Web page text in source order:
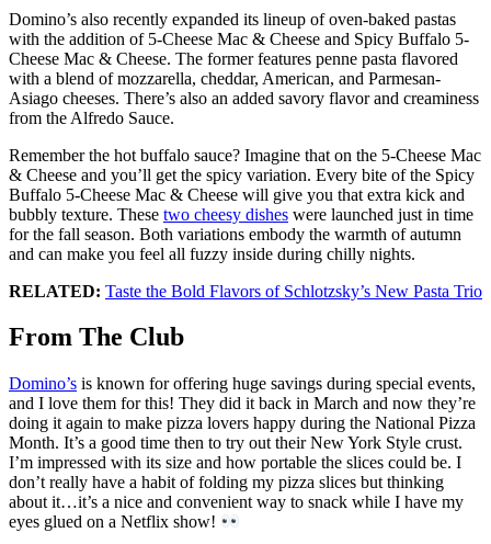
Domino’s also recently expanded its lineup of oven-baked pastas
with the addition of 5-Cheese Mac & Cheese and Spicy Buffalo 5-
Cheese Mac & Cheese. The former features penne pasta flavored
with a blend of mozzarella, cheddar, American, and Parmesan-
Asiago cheeses. There’s also an added savory flavor and creaminess
from the Alfredo Sauce.
Remember the hot buffalo sauce? Imagine that on the 5-Cheese Mac
& Cheese and you’ll get the spicy variation. Every bite of the Spicy
Buffalo 5-Cheese Mac & Cheese will give you that extra kick and
bubbly texture. These two cheesy dishes were launched just in time
for the fall season. Both variations embody the warmth of autumn
and can make you feel all fuzzy inside during chilly nights.
RELATED: Taste the Bold Flavors of Schlotzsky’s New Pasta Trio
From The Club
Domino’s is known for offering huge savings during special events,
and I love them for this! They did it back in March and now they’re
doing it again to make pizza lovers happy during the National Pizza
Month. It’s a good time then to try out their New York Style crust.
I’m impressed with its size and how portable the slices could be. I
don’t really have a habit of folding my pizza slices but thinking
about it…it’s a nice and convenient way to snack while I have my
eyes glued on a Netflix show!